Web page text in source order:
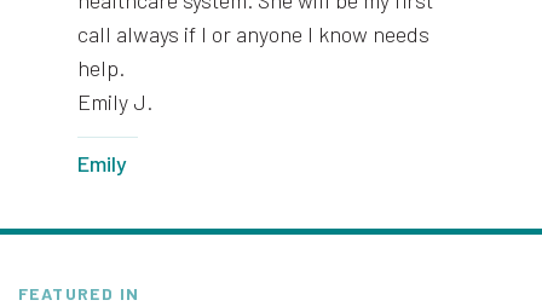
call always if I or anyone I know needs
help.
Emily J.
Emily
FEATURED IN